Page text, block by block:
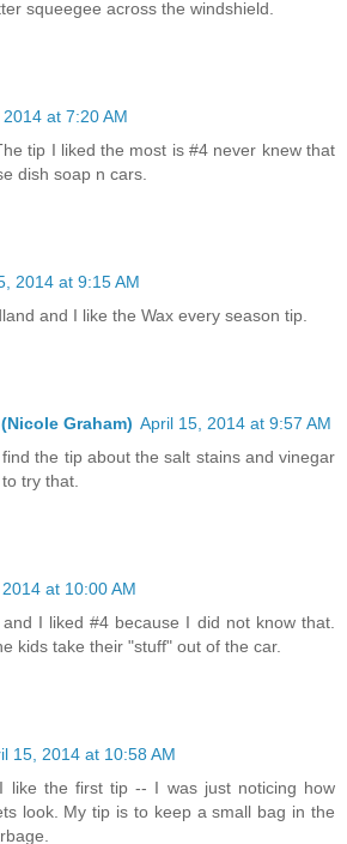
squeegee across the windshield.
at 7:20 AM
tip I liked the most is #4 never knew that
dish soap n cars.
2014 at 9:15 AM
and I like the Wax every season tip.
Graham) April 15, 2014 at 9:57 AM
the tip about the salt stains and vinegar
try that.
at 10:00 AM
I liked #4 because I did not know that.
kids take their "stuff" out of the car.
15, 2014 at 10:58 AM
like the first tip -- I was just noticing how
look. My tip is to keep a small bag in the